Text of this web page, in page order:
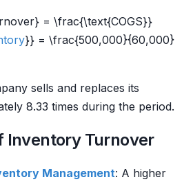
= \frac{\text{COGS}}
}} = \frac{500,000}{60,000}
sells and replaces its
8.33 times during the period.
Inventory Turnover
Management: A higher